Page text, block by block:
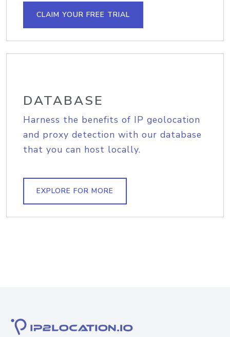
CLAIM YOUR FREE TRIAL
DATABASE
Harness the benefits of IP geolocation
and proxy detection with our database
that you can host locally.
EXPLORE FOR MORE